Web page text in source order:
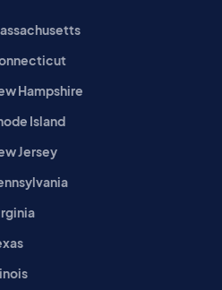
Hampshire
Island
Jersey